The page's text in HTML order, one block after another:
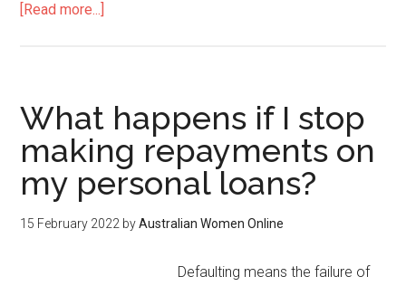
[Read more...]
What happens if I stop
making repayments on
my personal loans?
15 February 2022 byAustralian Women Online
Defaulting means the failure of